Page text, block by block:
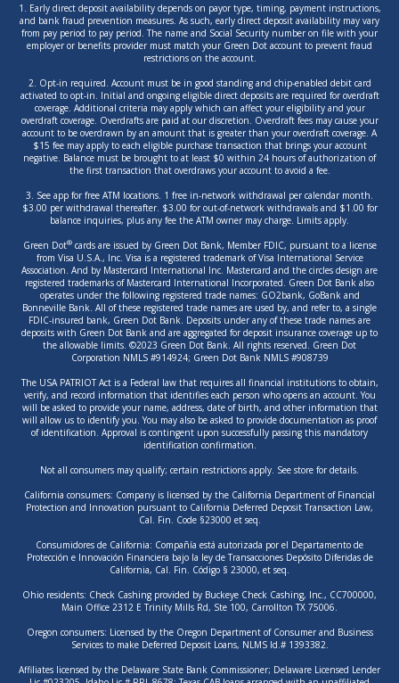
1. Early direct deposit availability depends on payor type, timing, payment instructions,
and bank fraud prevention measures. As such, early direct deposit availability may vary
from pay period to pay period. The name and Social Security number on file with your
employer or benefits provider must match your Green Dot account to prevent fraud
restrictions on the account.
2. Opt-in required. Account must be in good standing and chip-enabled debit card
activated to opt-in. Initial and ongoing eligible direct deposits are required for overdraft
coverage. Additional criteria may apply which can affect your eligibility and your
overdraft coverage. Overdrafts are paid at our discretion. Overdraft fees may cause your
account to be overdrawn by an amount that is greater than your overdraft coverage. A
$15 fee may apply to each eligible purchase transaction that brings your account
negative. Balance must be brought to at least $0 within 24 hours of authorization of
the first transaction that overdraws your account to avoid a fee.
3. See app for free ATM locations. 1 free in-network withdrawal per calendar month.
$3.00 per withdrawal thereafter. $3.00 for out-of-network withdrawals and $1.00 for
balance inquiries, plus any fee the ATM owner may charge. Limits apply.
Green Dot®cards are issued by Green Dot Bank, Member FDIC, pursuant to a license
from Visa U.S.A., Inc. Visa is a registered trademark of Visa International Service
Association. And by Mastercard International Inc. Mastercard and the circles design are
registered trademarks of Mastercard International Incorporated. Green Dot Bank also
operates under the following registered trade names: GO2bank, GoBank and
Bonneville Bank. All of these registered trade names are used by, and refer to, a single
FDIC-insured bank, Green Dot Bank. Deposits under any of these trade names are
deposits with Green Dot Bank and are aggregated for deposit insurance coverage up to
the allowable limits. ©2023 Green Dot Bank. All rights reserved. Green Dot
Corporation NMLS #914924; Green Dot Bank NMLS #908739
The USA PATRIOT Act is a Federal law that requires all financial institutions to obtain,
verify, and record information that identifies each person who opens an account. You
will be asked to provide your name, address, date of birth, and other information that
will allow us to identify you. You may also be asked to provide documentation as proof
of identification. Approval is contingent upon successfully passing this mandatory
identification confirmation.
Not all consumers may qualify; certain restrictions apply. See store for details.
California consumers: Company is licensed by the California Department of Financial
Protection and Innovation pursuant to California Deferred Deposit Transaction Law,
Cal. Fin. Code §23000 et seq.
Consumidores de California: Compañía está autorizada por el Departamento de
Protección e Innovación Financiera bajo la ley de Transacciones Depósito Diferidas de
California, Cal. Fin. Código § 23000, et seq.
Ohio residents: Check Cashing provided by Buckeye Check Cashing, Inc., CC700000,
Main Office 2312 E Trinity Mills Rd, Ste 100, Carrollton TX 75006.
Oregon consumers: Licensed by the Oregon Department of Consumer and Business
Services to make Deferred Deposit Loans, NLMS Id.# 1393382.
Affiliates licensed by the Delaware State Bank Commissioner; Delaware Licensed Lender